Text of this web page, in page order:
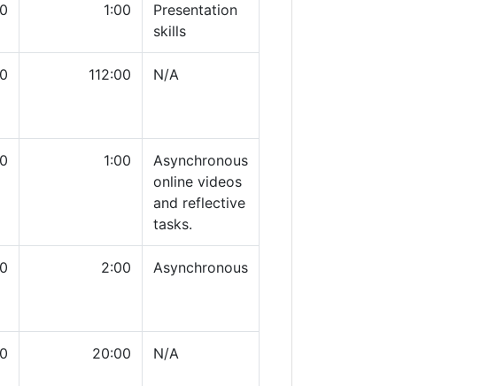
1:00
Presentation
skills
112:00 N/A
1:00
Asynchronous
online videos
and reflective
tasks.
2:00 Asynchronous
20:00 N/A